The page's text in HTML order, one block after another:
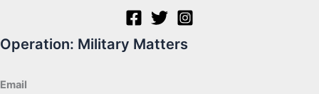
Operation: Military Matters
Email